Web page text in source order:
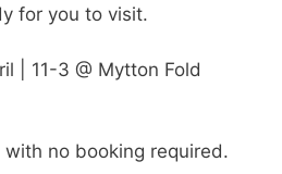
for you to visit.
| 11-3 @ Mytton Fold
no booking required.